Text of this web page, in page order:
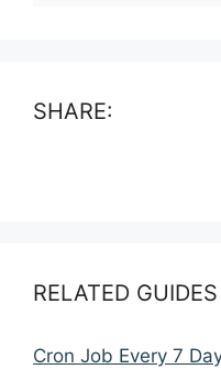
SHARE:
RELATED GUIDES
Cron Job Every 7